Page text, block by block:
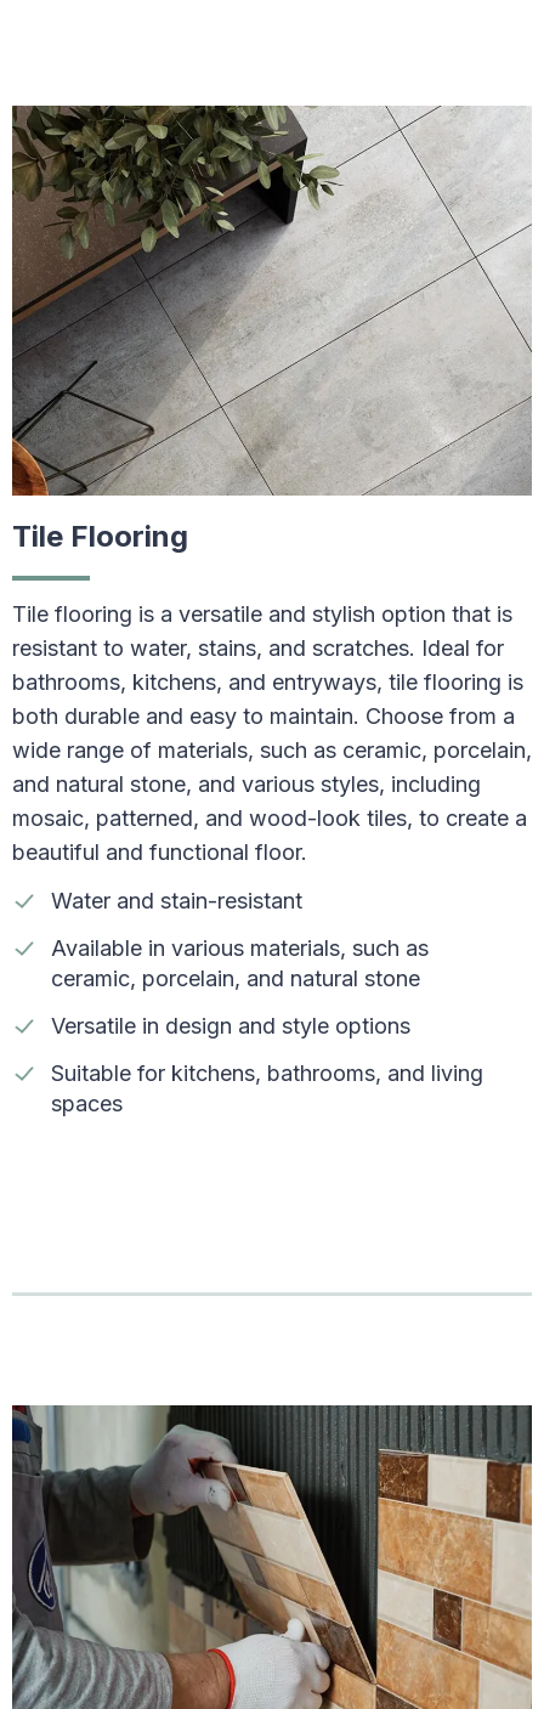
Tile Flooring
Tile flooring is a versatile and stylish option that is
resistant to water, stains, and scratches. Ideal for
bathrooms, kitchens, and entryways, tile flooring is
both durable and easy to maintain. Choose from a
wide range of materials, such as ceramic, porcelain,
and natural stone, and various styles, including
mosaic, patterned, and wood-look tiles, to create a
beautiful and functional floor.
Water and stain-resistant
Available in various materials, such as
ceramic, porcelain, and natural stone
Versatile in design and style options
Suitable for kitchens, bathrooms, and living
spaces